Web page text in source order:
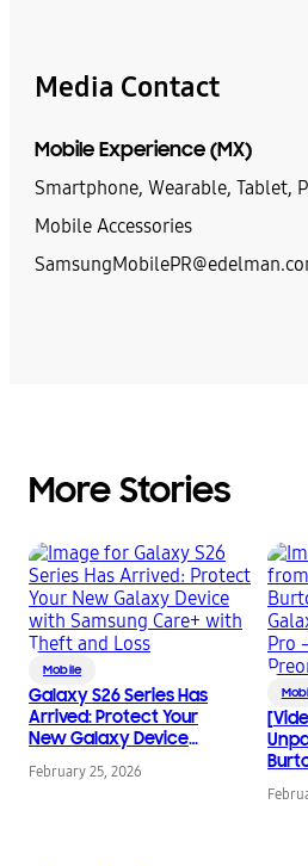
Media Contact
Mobile Experience (MX)
Smartphone, Wearable, Tablet,
Mobile Accessories
More Stories
Mobile
Galaxy S26 Series Has
Arrived: Protect Your
New Galaxy Device
with Samsung Care+
with Theft and Loss
February 25, 2026
the
and